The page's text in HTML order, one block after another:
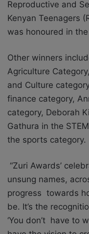
Reproductive and
Kenyan Teenagers
was honoured in
Other winners
Agriculture
and Culture
finance category,
category, Deborah
Gathura in the
the sports category.
“Zuri Awards’
unsung names,
progress towards
be. It’s the
‘You don’t have to